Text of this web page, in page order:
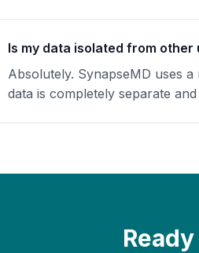
Is my data isolated from other
Absolutely. SynapseMD uses
data is completely separate